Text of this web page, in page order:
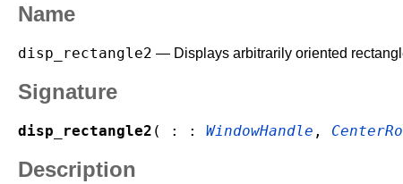
Name
disp_rectangle2 — Displays arbitrarily oriented
Signature
disp_rectangle2 ( : : WindowHandle ,
Description